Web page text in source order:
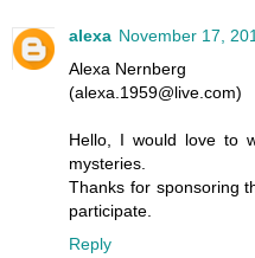
alexa November 17,
Alexa Nernberg
(alexa.1959@live.com)
Hello, I would love to
mysteries.
Thanks for sponsoring
participate.
Reply